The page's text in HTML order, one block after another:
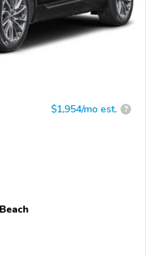
$1,954/mo est. ?